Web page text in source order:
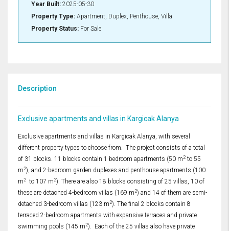
Year Built: 2025-05-30
Property Type: Apartment, Duplex, Penthouse, Villa
Property Status: For Sale
Description
Exclusive apartments and villas in Kargicak Alanya
Exclusive apartments and villas in Kargicak Alanya, with several
different property types to choose from. The project consists of a total
of 31 blocks. 11 blocks contain 1 bedroom apartments (50 m2 to 55
m2), and 2-bedroom garden duplexes and penthouse apartments (100
m2 to 107 m2). There are also 18 blocks consisting of 25 villas, 10 of
these are detached 4-bedroom villas (169 m2) and 14 of them are semi-
detached 3-bedroom villas (123 m2). The final 2 blocks contain 8
terraced 2-bedroom apartments with expansive terraces and private
swimming pools (145 m2). Each of the 25 villas also have private